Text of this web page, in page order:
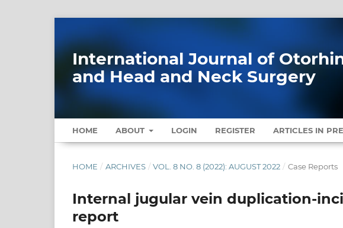
International Journal of
and Head and Neck Surgery
HOME ABOUT LOGIN REGISTER ARTICLES IN
HOME / ARCHIVES / VOL. 8 NO. 8 (2022): AUGUST 2022 / Case Reports
Internal jugular vein duplication-
report